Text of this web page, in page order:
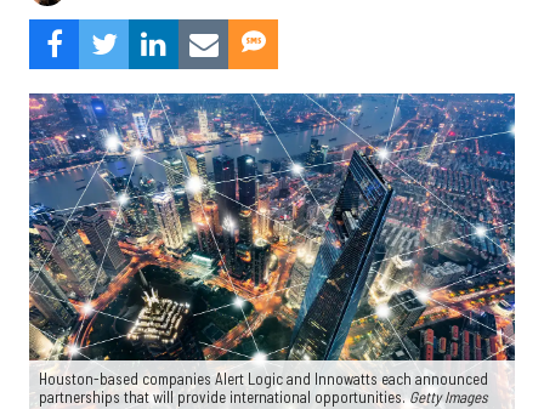
Houston-based companies Alert Logic and Innowatts each announced
partnerships that will provide international opportunities.Getty Images